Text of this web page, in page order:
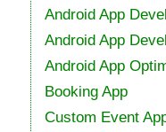
Android App
Android App
Android App
Booking App
Custom Event